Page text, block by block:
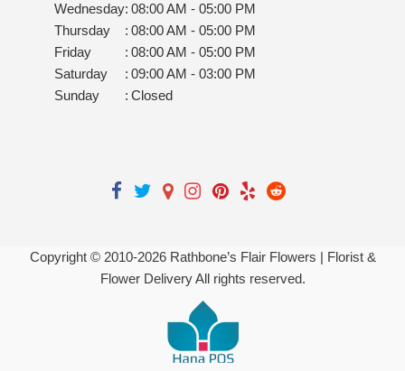
Wednesday: 08:00 AM - 05:00 PM
Thursday
: 08:00 AM - 05:00 PM
Friday
: 08:00 AM - 05:00 PM
Saturday
: 09:00 AM - 03:00 PM
Sunday
: Closed
Copyright © 2010-2026Rathbone’s Flair Flowers | Florist &
Flower Delivery All rights reserved.